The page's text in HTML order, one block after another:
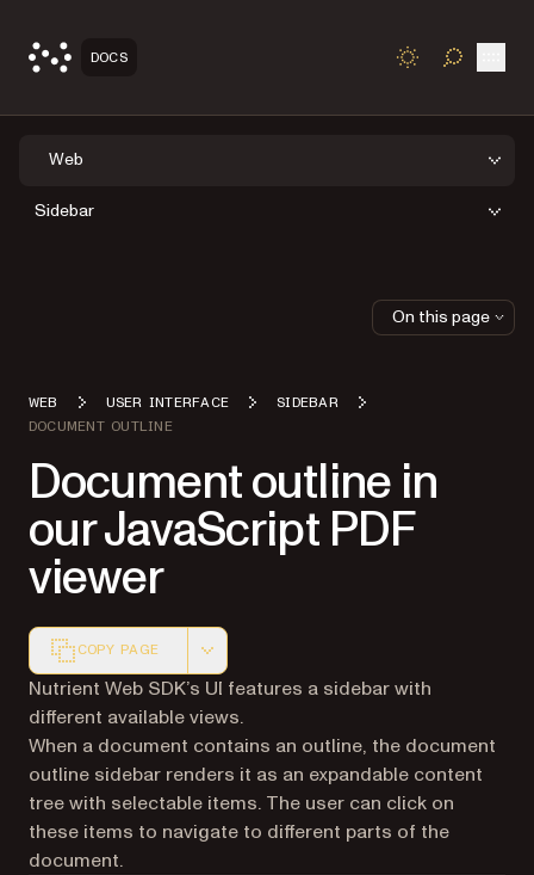
DOCS TOGGLE
Web
Sidebar
WEB USER INTERFACE
SIDEBAR
DOCUMENT OUTLINE
Document outline in
our JavaScript PDF
viewer
COPY PAGE
Markdown version of this page, suitable for AI agents
Nutrient Web SDK’s UI features a sidebar with
different available views.
When a document contains an outline, the document
outline sidebar renders it as an expandable content
tree with selectable items. The user can click on
these items to navigate to different parts of the
document.
On this page